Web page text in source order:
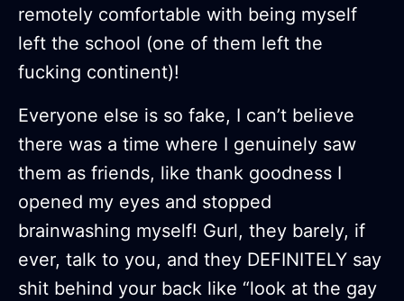
remotely comfortable with being myself
left the school (one of them left the
fucking continent)!
Everyone else is so fake, I can’t believe
there was a time where I genuinely saw
them as friends, like thank goodness I
opened my eyes and stopped
brainwashing myself! Gurl, they barely, if
ever, talk to you, and they DEFINITELY say
shit behind your back like “look at the gay